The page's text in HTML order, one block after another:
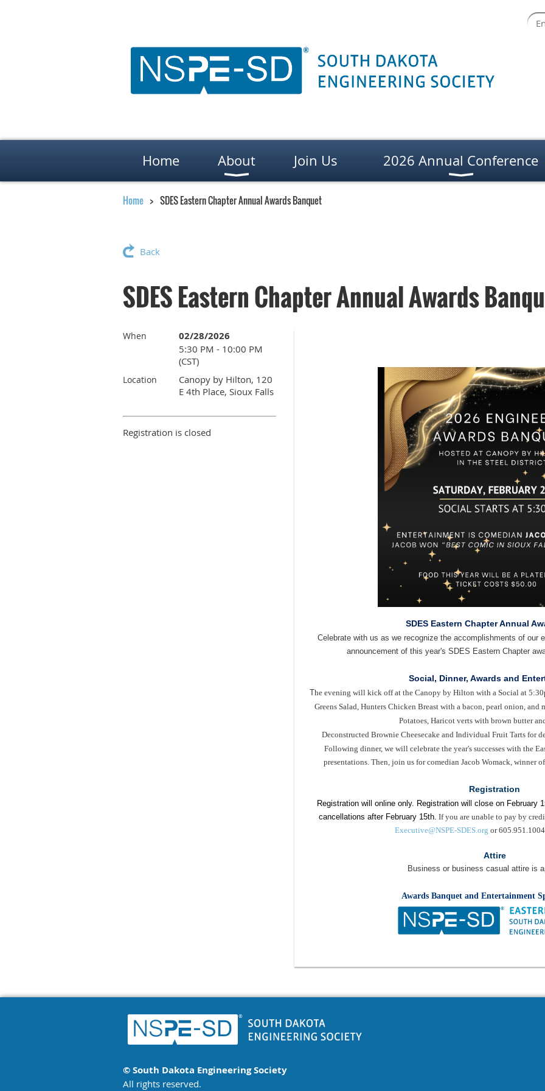
Home About Join Us 2026 Annual Conference
Home SDES Eastern Chapter Annual Awards Banquet
Back
SDES Eastern Chapter Annual Awards
When 02/28/2026
5:30 PM - 10:00 PM
(CST)
Location
Canopy by Hilton, 120
E 4th Place, Sioux Falls
Registration is closed
SDES Eastern Chapter Annual
Celebrate with us as we recognize the accomplishments of our
announcement of this year's SDES Eastern Chapter
Social, Dinner, Awards and
The evening will kick off at the Canopy by Hilton with a Social at
Greens Salad, Hunters Chicken Breast with a bacon, pearl onion, and
Potatoes, Haricot verts with brown butter
Deconstructed Brownie Cheesecake and Individual Fruit Tarts for
Following dinner, we will celebrate the year's successes with the
presentations. Then, join us for comedian Jacob Womack, winner
Registration
Registration will online only. Registration will close on February
cancellations after February 15th. If you are unable to pay by
Executive@NSPE-SDES.org or
Attire
Business or business casual attire is
Awards Banquet and Entertainment
© South Dakota Engineering Society
All rights reserved.